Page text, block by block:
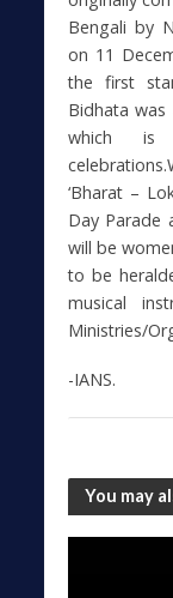
Bengali by
on 11
the first
Bidhata was
which is
‘Bharat –
Day Parade
will be
to be
musical
Ministries/
-IANS.
You may